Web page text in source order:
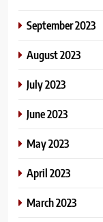
September 2023
August 2023
July 2023
June 2023
May 2023
April 2023
March 2023